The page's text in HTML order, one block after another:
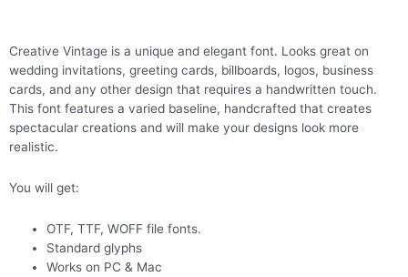
Creative Vintage is a unique and elegant font. Looks great on
wedding invitations, greeting cards, billboards, logos, business
cards, and any other design that requires a handwritten touch.
This font features a varied baseline, handcrafted that creates
spectacular creations and will make your designs look more
realistic.
You will get:
OTF, TTF, WOFF file fonts.
Standard glyphs
Works on PC & Mac